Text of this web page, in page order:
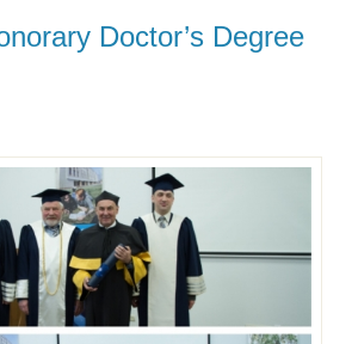
Doctor’s Degree